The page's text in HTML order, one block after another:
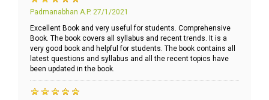
Padmanabhan A.P. 27/1/2021
Excellent Book and very useful for students. Comprehensive
Book. The book covers all syllabus and recent trends. It is a
very good book and helpful for students. The book contains all
latest questions and syllabus and all the recent topics have
been updated in the book.